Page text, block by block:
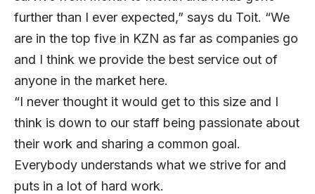
further than I ever expected,” says du Toit. “We
are in the top five in KZN as far as companies go
and I think we provide the best service out of
anyone in the market here.
“I never thought it would get to this size and I
think is down to our staff being passionate about
their work and sharing a common goal.
Everybody understands what we strive for and
puts in a lot of hard work.